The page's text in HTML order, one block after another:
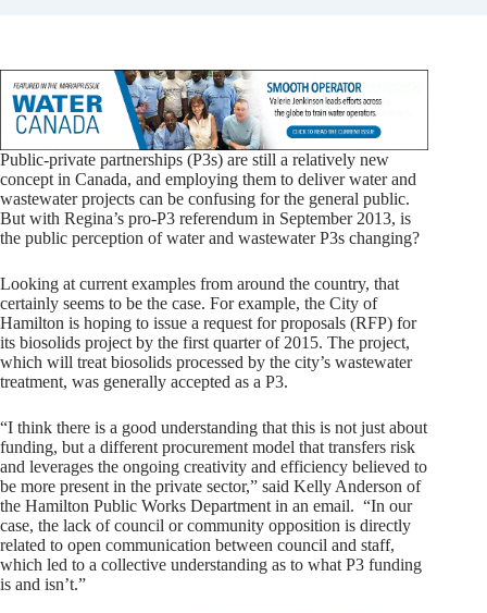
Public-private partnerships (P3s) are still a relatively new
concept in Canada, and employing them to deliver water and
wastewater projects can be confusing for the general public.
But with Regina’s pro-P3 referendum in September 2013, is
the public perception of water and wastewater P3s changing?
Looking at current examples from around the country, that
certainly seems to be the case. For example, the City of
Hamilton is hoping to issue a request for proposals (RFP) for
its biosolids project by the first quarter of 2015. The project,
which will treat biosolids processed by the city’s wastewater
treatment, was generally accepted as a P3.
“I think there is a good understanding that this is not just about
funding, but a different procurement model that transfers risk
and leverages the ongoing creativity and efficiency believed to
be more present in the private sector,” said Kelly Anderson of
the Hamilton Public Works Department in an email. “In our
case, the lack of council or community opposition is directly
related to open communication between council and staff,
which led to a collective understanding as to what P3 funding
is and isn’t.”